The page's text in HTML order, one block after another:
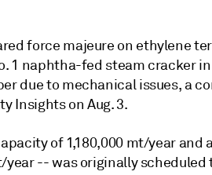
force majeure on ethylene
1 naphtha-fed steam cracker in
due to mechanical issues, a
Insights on Aug. 3.
of 1,180,000 mt/year and
-- was originally scheduled